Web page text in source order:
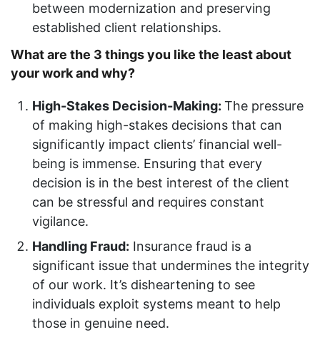
between modernization and preserving
established client relationships.
What are the 3 things you like the least about
your work and why?
High-Stakes Decision-Making: The pressure
of making high-stakes decisions that can
significantly impact clients’ financial well-
being is immense. Ensuring that every
decision is in the best interest of the client
can be stressful and requires constant
vigilance.
Handling Fraud: Insurance fraud is a
significant issue that undermines the integrity
of our work. It’s disheartening to see
individuals exploit systems meant to help
those in genuine need.